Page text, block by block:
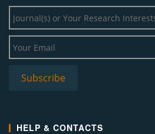
HELP & CONTACTS